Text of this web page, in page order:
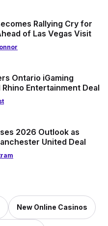
Rallying Cry for
of Las Vegas Visit
Ontario iGaming
Entertainment Deal
2026 Outlook as
United Deal
New Online Casinos